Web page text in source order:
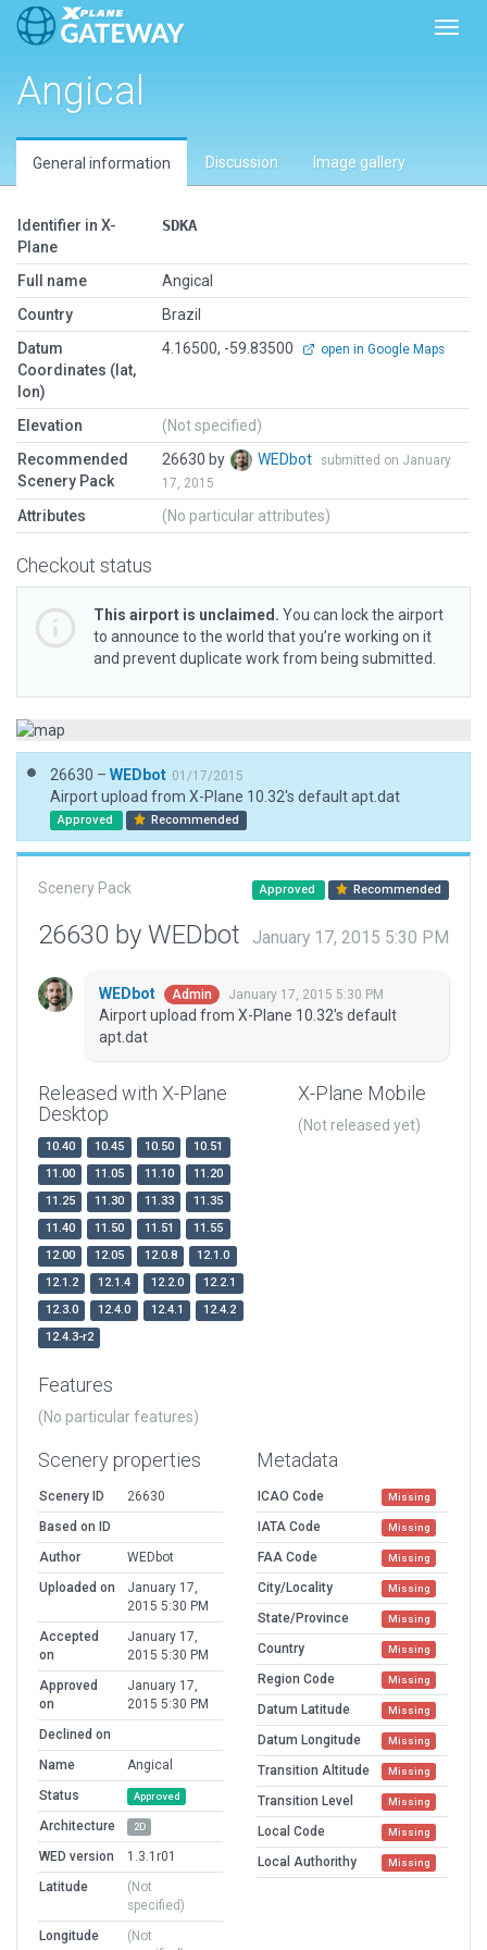
Angical
General information Discussion Image gallery
Identifier in X-
Plane
SDKA
Full name
Angical
Country
Brazil
Datum
Coordinates (lat,
lon)
4.16500, -59.83500 open in Google Maps
Elevation
(Not specified)
Recommended
Scenery Pack
26630 by WEDbot
submitted on January
17, 2015
Attributes (No particular attributes)
Checkout status
This airport is unclaimed. You can lock the airport
to announce to the world that you’re working on it
and prevent duplicate work from being submitted.
26630 – WEDbot 01/17/2015
Airport upload from X-Plane 10.32's default apt.dat
Approved Recommended
Scenery Pack Approved Recommended
26630 by WEDbot January 17, 2015 5:30 PM
WEDbot Admin January 17, 2015 5:30 PM
Airport upload from X-Plane 10.32's default
apt.dat
Released with X-Plane
Desktop
10.40 10.45 10.50
10.51
11.00
11.05 11.10
11.20
11.25
11.30 11.33
11.35
11.40
11.50 11.51
11.55
12.00
12.05 12.0.8
12.1.0
12.1.2
12.1.4 12.2.0
12.2.1
12.3.0
12.4.0 12.4.1
12.4.2
12.4.3-r2
X-Plane Mobile
(Not released yet)
Features
(No particular features)
Scenery properties
Scenery ID
26630
Based on ID
Author
WEDbot
Uploaded on
January 17,
2015 5:30 PM
Accepted
on
January 17,
2015 5:30 PM
Approved
on
January 17,
2015 5:30 PM
Declined on
Name
Angical
Status
Approved
Architecture 2D
WED version
1.3.1r01
Latitude
(Not
specified)
Longitude
(Not
Metadata
ICAO Code Missing
IATA Code Missing
FAA Code Missing
City/Locality Missing
State/Province Missing
Country Missing
Region Code Missing
Datum Latitude Missing
Datum Longitude Missing
Transition Altitude Missing
Transition Level Missing
Local Code Missing
Local Authorithy Missing